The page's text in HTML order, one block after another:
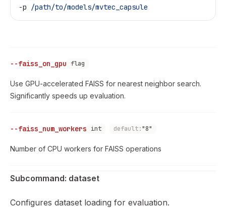
-p
/path/to/models/mvtec_capsule
--faiss_on_gpu flag
Use GPU-accelerated FAISS for nearest neighbor search.
Significantly speeds up evaluation.
--faiss_num_workers int default:"8"
Number of CPU workers for FAISS operations
Subcommand: dataset
Configures dataset loading for evaluation.